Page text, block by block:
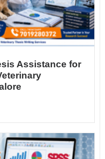
Assistance for